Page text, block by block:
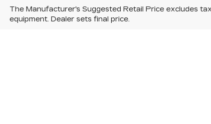
The Manufacturer's Suggested Retail Price excludes
equipment. Dealer sets final price.